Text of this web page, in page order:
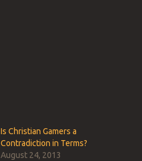
Is Christian Gamers a
Contradiction in Terms?
August 24, 2013